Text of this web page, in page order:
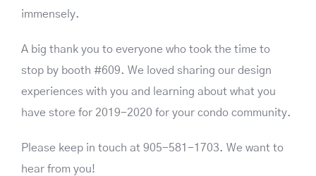
immensely.
A big thank you to everyone who took the time to
stop by booth #609. We loved sharing our design
experiences with you and learning about what you
have store for 2019-2020 for your condo community.
Please keep in touch at 905-581-1703. We want to
hear from you!